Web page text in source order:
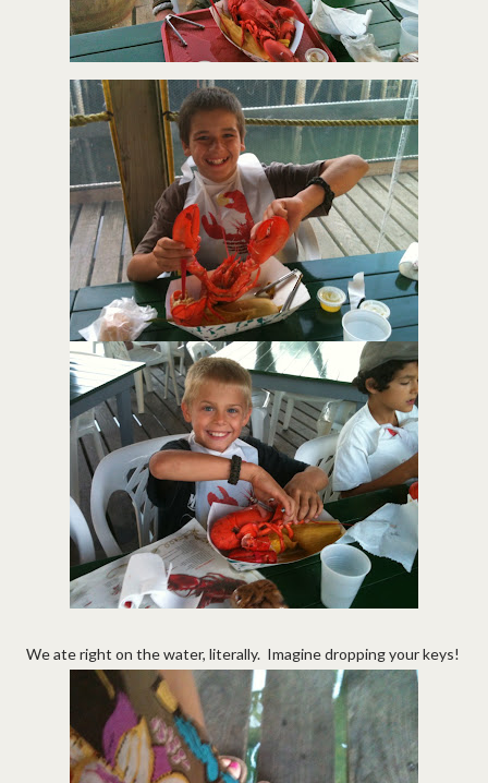
We ate right on the water, literally. Imagine dropping your keys!